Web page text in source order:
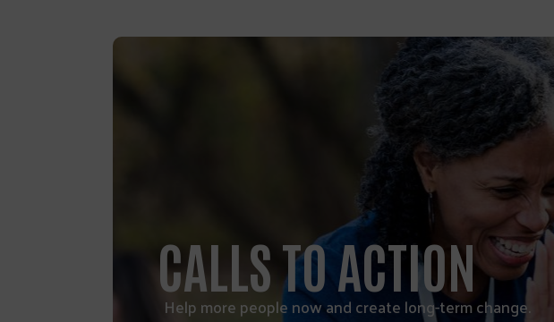
CALLS TO ACTION
Help more people now and create long-term change.